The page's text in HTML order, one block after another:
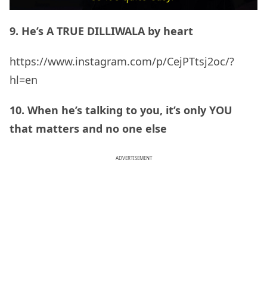
9. He’s A TRUE DILLIWALA by heart
https://www.instagram.com/p/CejPTtsj2oc/?
hl=en
10. When he’s talking to you, it’s only YOU
that matters and no one else
ADVERTISEMENT